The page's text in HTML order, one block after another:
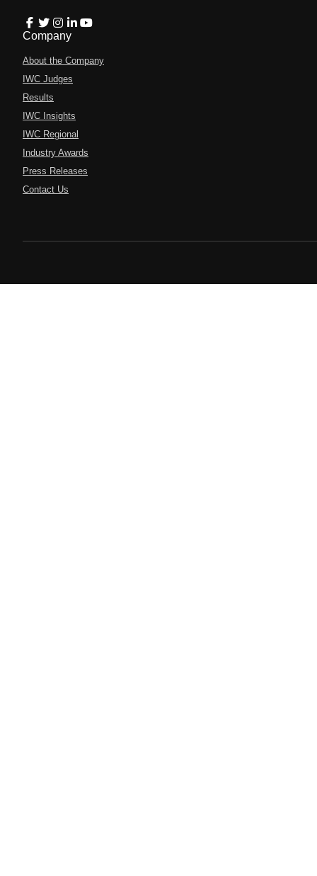
Company
About the Company
IWC Judges
Results
IWC Insights
IWC Regional
Industry Awards
Press Releases
Contact Us